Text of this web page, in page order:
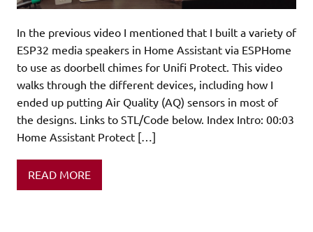
In the previous video I mentioned that I built a variety of
ESP32 media speakers in Home Assistant via ESPHome
to use as doorbell chimes for Unifi Protect. This video
walks through the different devices, including how I
ended up putting Air Quality (AQ) sensors in most of
the designs. Links to STL/Code below. Index Intro: 00:03
Home Assistant Protect […]
READ MORE